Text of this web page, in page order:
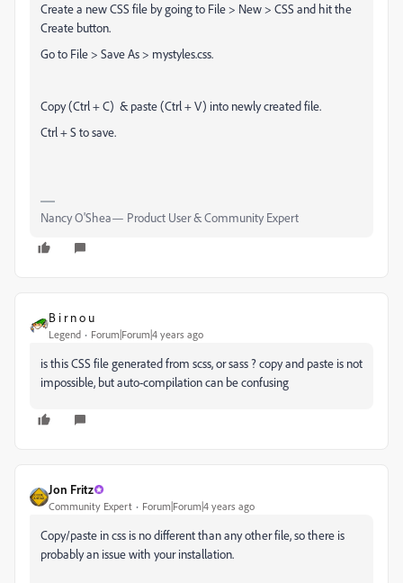
Create a new CSS file by going to File > New > CSS and hit the
Create button.
Go to File > Save As > mystyles.css.
Copy (Ctrl + C) & paste (Ctrl + V) into newly created file.
Ctrl + S to save.
Nancy O'Shea— Product User & Community Expert
B i r n o u
Legend Forum|Forum|4 years ago
is this CSS file generated from scss, or sass ? copy and paste is not
impossible, but auto-compilation can be confusing
Jon Fritz
Community Expert Forum|Forum|4 years ago
Copy/paste in css is no different than any other file, so there is
probably an issue with your installation.